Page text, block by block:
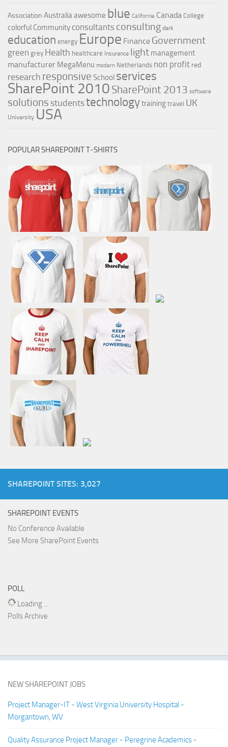
Association Australiaawesome blue California Canada College
colorful Community consultants consulting dark
education energy Europe Finance Government
green grey Health healthcare Insurance light management
manufacturer MegaMenu modern Netherlands non profit red
research responsive School services
SharePoint 2010 SharePoint 2013 software
solutions studentstechnologytrainingtravel UK
University USA
POPULAR SHAREPOINT T-SHIRTS
SHAREPOINT SITES: 3,027
SHAREPOINT EVENTS
No Conference Available
See More SharePoint Events
POLL
Loading ...
Polls Archive
NEW SHAREPOINT JOBS
Project Manager-IT - West Virginia University Hospital -
Morgantown, WV
Quality Assurance Project Manager - Peregrine Academics -